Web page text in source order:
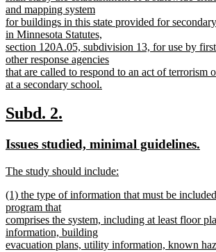
and mapping system
for buildings in this state provided for
in Minnesota Statutes,
section 120A.05, subdivision 13, for use by first
other response agencies
that are called to respond to an act of terrorism
at a secondary school.
text
end
new
begin
Subd. 2.
end
new
begin
Issues studied, minimal guidelines.
new
begin
The study should include:
text
end
new
text
begin
(1) the type of information that must be
program that
comprises the system, including at least floor
information, building
evacuation plans, utility information, known